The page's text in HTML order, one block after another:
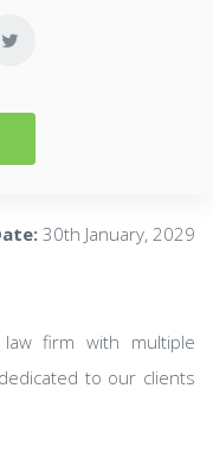
30th January, 2029
law firm with multiple
to our clients